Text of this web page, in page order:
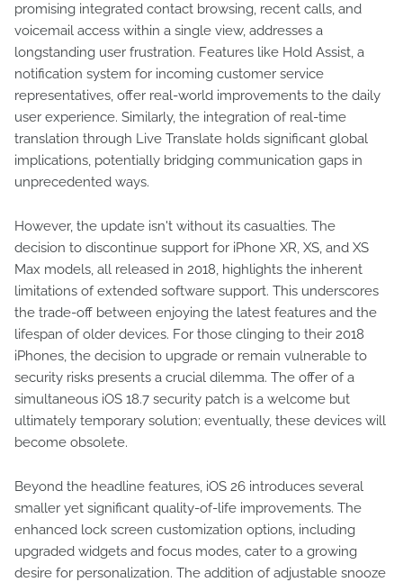
promising integrated contact browsing, recent calls, and
voicemail access within a single view, addresses a
longstanding user frustration. Features like Hold Assist, a
notification system for incoming customer service
representatives, offer real-world improvements to the daily
user experience. Similarly, the integration of real-time
translation through Live Translate holds significant global
implications, potentially bridging communication gaps in
unprecedented ways.
However, the update isn't without its casualties. The
decision to discontinue support for iPhone XR, XS, and XS
Max models, all released in 2018, highlights the inherent
limitations of extended software support. This underscores
the trade-off between enjoying the latest features and the
lifespan of older devices. For those clinging to their 2018
iPhones, the decision to upgrade or remain vulnerable to
security risks presents a crucial dilemma. The offer of a
simultaneous iOS 18.7 security patch is a welcome but
ultimately temporary solution; eventually, these devices will
become obsolete.
Beyond the headline features, iOS 26 introduces several
smaller yet significant quality-of-life improvements. The
enhanced lock screen customization options, including
upgraded widgets and focus modes, cater to a growing
desire for personalization. The addition of adjustable snooze